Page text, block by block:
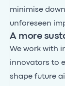
minimise
unforeseen
A more
We work with
innovators to
shape future